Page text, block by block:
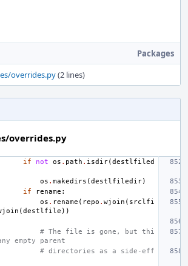
Packages
overrides.py(2 lines)
overrides.py
if not os . path . isdir(destlfiled
os . makedirs (destlfiledir)
if
rename :
os . rename ( repo . wjoin ( srclfi
(destlfile ))
# The file is gone, but thi
empty parent
# directories as a side-eff